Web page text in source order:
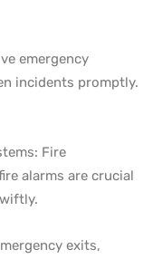
emergency
incidents promptly.
Fire
alarms are crucial
exits,